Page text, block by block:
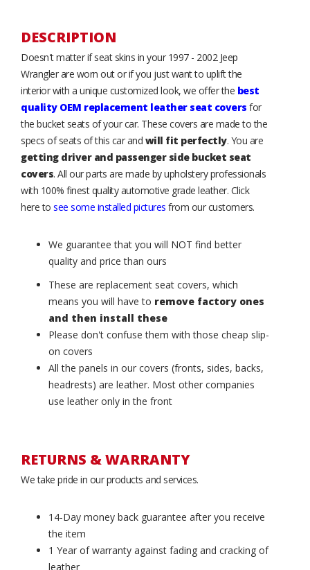
DESCRIPTION
Doesn't matter if seat skins in your 1997 - 2002 Jeep
Wrangler are worn out or if you just want to uplift the
interior with a unique customized look, we offer the best
quality OEM replacement leather seat covers for
the bucket seats of your car. These covers are made to the
specs of seats of this car and will fit perfectly. You are
getting driver and passenger side bucket seat
covers. All our parts are made by upholstery professionals
with 100% finest quality automotive grade leather. Click
here to see some installed pictures from our customers.
We guarantee that you will NOT find better
quality and price than ours
These are replacement seat covers, which
means you will have to remove factory ones
and then install these
Please don't confuse them with those cheap slip-
on covers
All the panels in our covers (fronts, sides, backs,
headrests) are leather. Most other companies
use leather only in the front
RETURNS & WARRANTY
We take pride in our products and services.
14-Day money back guarantee after you receive
the item
1 Year of warranty against fading and cracking of
leather